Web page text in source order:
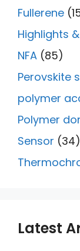
Fullerene
Highlights
NFA (85)
Perovskite
polymer
Polymer
Sensor (34)
Latest